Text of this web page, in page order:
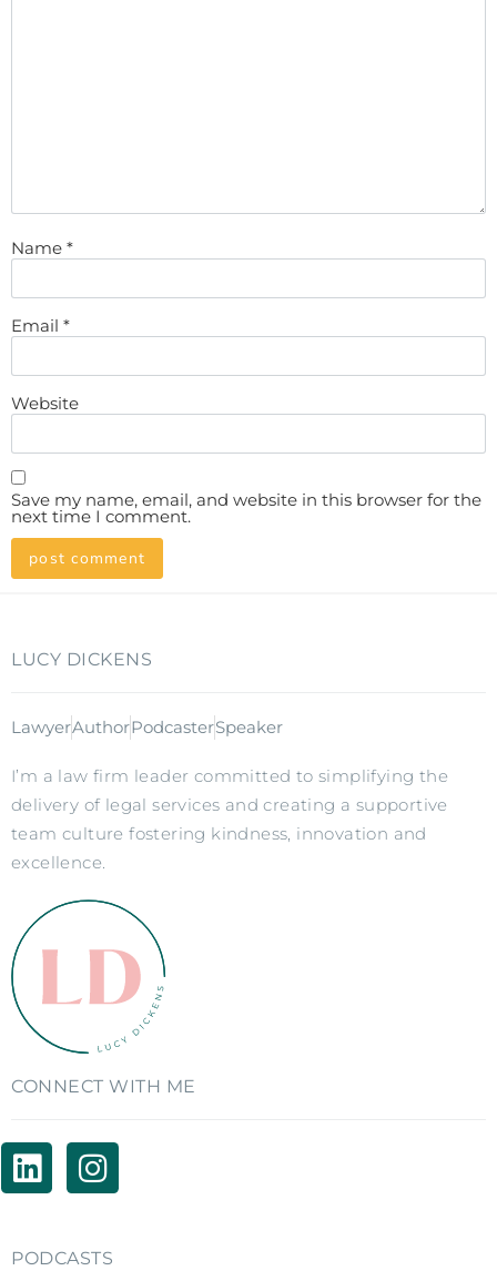
Name *
Email *
Website
Save my name, email, and website in this browser for the
next time I comment.
LUCY DICKENS
LawyerAuthorPodcasterSpeaker
I’m a law firm leader committed to simplifying the
delivery of legal services and creating a supportive
team culture fostering kindness, innovation and
excellence.
CONNECT WITH ME
PODCASTS